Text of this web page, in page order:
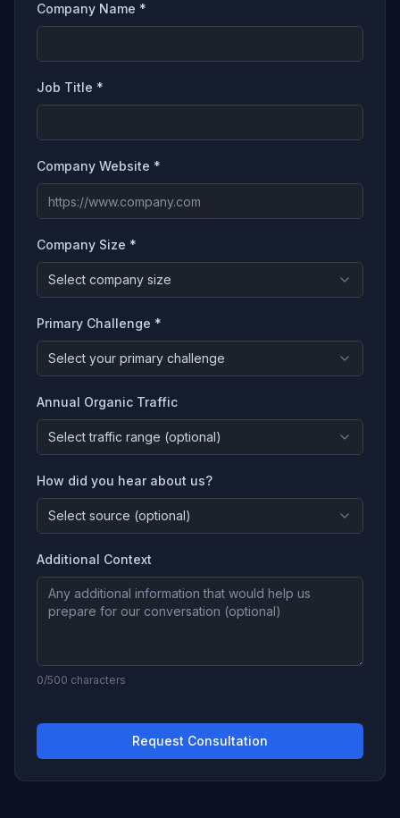
Company Name *
Job Title *
Company Website *
Company Size *
Select company size
Primary Challenge *
Select your primary challenge
Annual Organic Traffic
Select traffic range (optional)
How did you hear about us?
Select source (optional)
Additional Context
0/500 characters
Request Consultation